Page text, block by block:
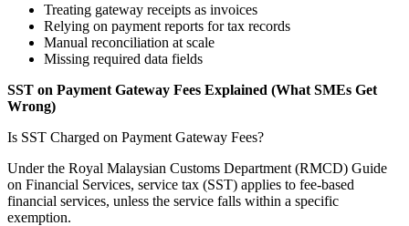
Treating gateway receipts as invoices
Relying on payment reports for tax records
Manual reconciliation at scale
Missing required data fields
SST on Payment Gateway Fees Explained (What SMEs Get
Wrong)
Is SST Charged on Payment Gateway Fees?
Under the Royal Malaysian Customs Department (RMCD) Guide
on Financial Services, service tax (SST) applies to fee-based
financial services, unless the service falls within a specific
exemption.